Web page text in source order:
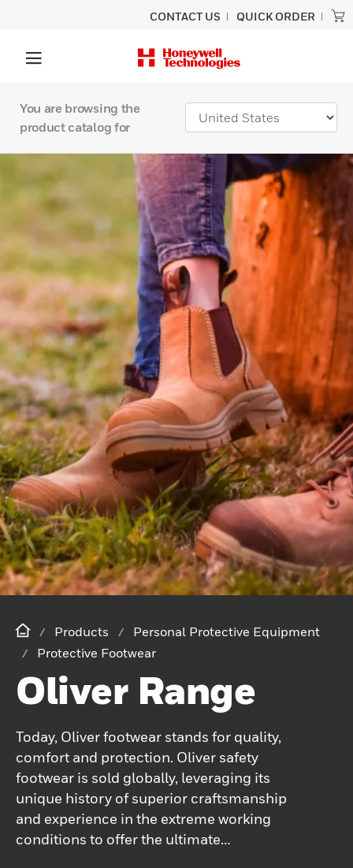
CONTACT US QUICK ORDER
You are browsing the
product catalog for
Products
Personal Protective Equipment
Protective Footwear
Oliver Range
Today, Oliver footwear stands for quality,
comfort and protection. Oliver safety
footwear is sold globally, leveraging its
unique history of superior craftsmanship
and experience in the extreme working
conditions to offer the ultimate